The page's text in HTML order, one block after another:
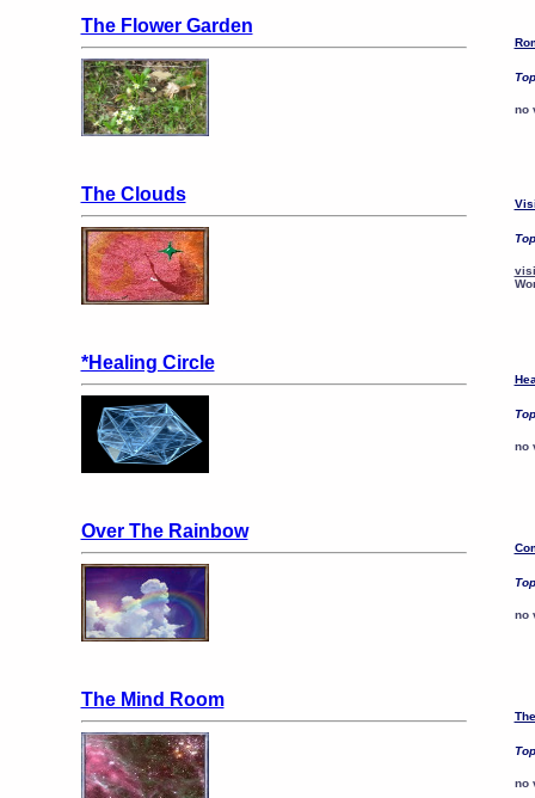
The Flower Garden
no
The Clouds
*Healing Circle
no
Over The Rainbow
no
The Mind Room
no